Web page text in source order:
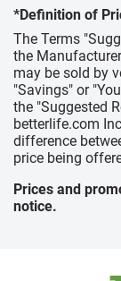
*Definition of
The Terms
the
may be sold by
"Savings" or
the "Suggested
betterlife.com
difference
price being
Prices and
notice.